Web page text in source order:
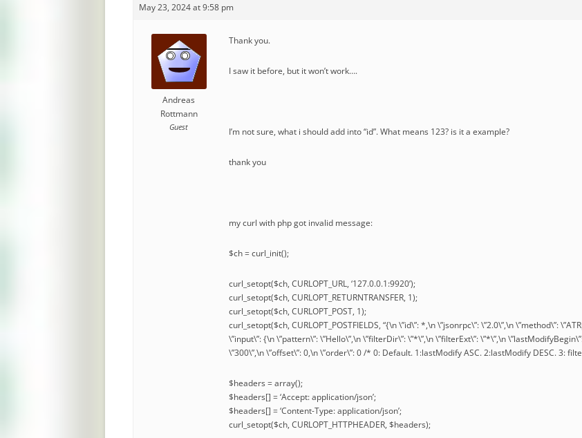
May 23, 2024 at 9:58 pm
Andreas
Rottmann
Guest
Thank you.
I saw it before, but it won’t work….
I’m not sure, what i should add into “id”. What means 123? is it a example?
thank you
my curl with php got invalid message:
$ch = curl_init();
curl_setopt($ch, CURLOPT_URL, ‘127.0.0.1:9920’);
curl_setopt($ch, CURLOPT_RETURNTRANSFER, 1);
curl_setopt($ch, CURLOPT_POST, 1);
curl_setopt($ch, CURLOPT_POSTFIELDS, “{\n \”id\”: *,\n \”jsonrpc\”: \”2.0\”,\n \”method\”:
\”input\”: {\n \”pattern\”: \”Hello\”,\n \”filterDir\”: \”*\”,\n \”filterExt\”: \”*\”,\n
\”300\”,\n \”offset\”: 0,\n \”order\”: 0 /* 0: Default. 1:lastModify ASC. 2:lastModify DESC. 3:
$headers = array();
$headers[] = ‘Accept: application/json’;
$headers[] = ‘Content-Type: application/json’;
curl_setopt($ch, CURLOPT_HTTPHEADER, $headers);